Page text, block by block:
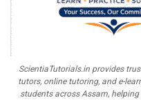
ScientiaTutorials.in provides
tutors, online tutoring, and e-
students across Assam, helping